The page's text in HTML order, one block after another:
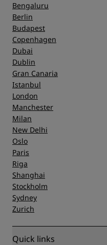
Bengaluru
Berlin
Budapest
Copenhagen
Dubai
Dublin
Gran Canaria
Istanbul
London
Manchester
Milan
New Delhi
Oslo
Paris
Riga
Shanghai
Stockholm
Sydney
Zurich
Quick links